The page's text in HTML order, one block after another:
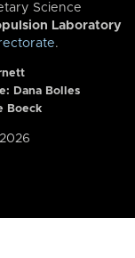
Science
Laboratory
.
Dana Bolles
Boeck